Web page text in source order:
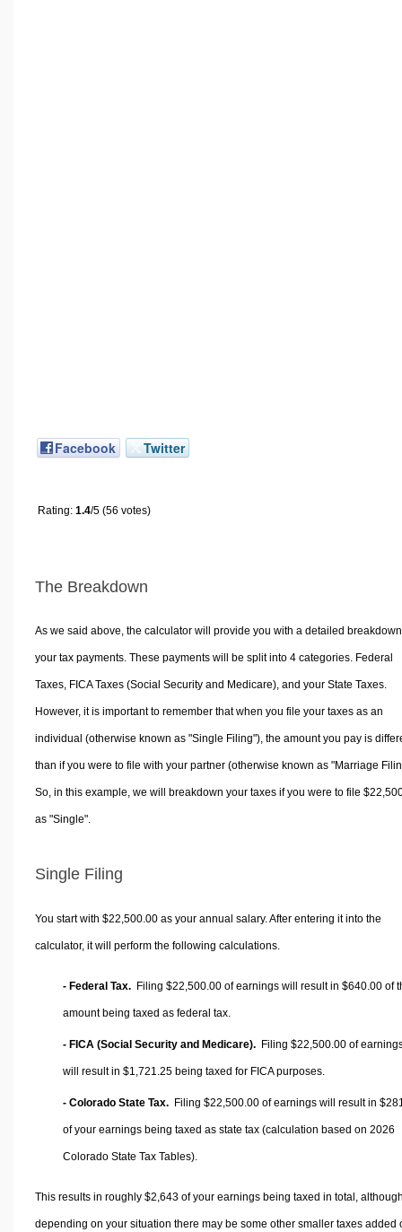
Facebook Twitter
Rating: 1.4/5 (56 votes)
The Breakdown
As we said above, the calculator will provide you with a detailed
your tax payments. These payments will be split into 4 categories. Federal
Taxes, FICA Taxes (Social Security and Medicare), and your State Taxes.
However, it is important to remember that when you file your taxes as an
individual (otherwise known as "Single Filing"), the amount you pay is
than if you were to file with your partner (otherwise known as "Marriage
So, in this example, we will breakdown your taxes if you were to file
as "Single".
Single Filing
You start with $22,500.00 as your annual salary. After entering it into the
calculator, it will perform the following calculations.
- Federal Tax. Filing $22,500.00 of earnings will result in $640.00 of
amount being taxed as federal tax.
- FICA (Social Security and Medicare). Filing $22,500.00 of
will result in $1,721.25 being taxed for FICA purposes.
- Colorado State Tax. Filing $22,500.00 of earnings will result in
of your earnings being taxed as state tax (calculation based on 2026
Colorado State Tax Tables).
This results in roughly $2,643of your earnings being taxed in total,
depending on your situation there may be some other smaller taxes added